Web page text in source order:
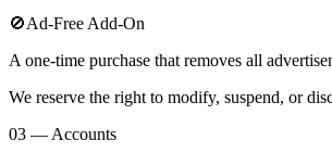
🚫Ad-Free Add-On
A one-time purchase that removes all
We reserve the right to modify, suspend, or
03 — Accounts